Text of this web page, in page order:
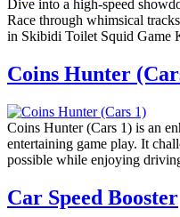
Dive into a high-speed
Race through whimsical
in Skibidi Toilet Squid Game
Coins Hunter
Coins Hunter (Cars 1) is an
entertaining game play. It
possible while enjoying
Car Speed Booster